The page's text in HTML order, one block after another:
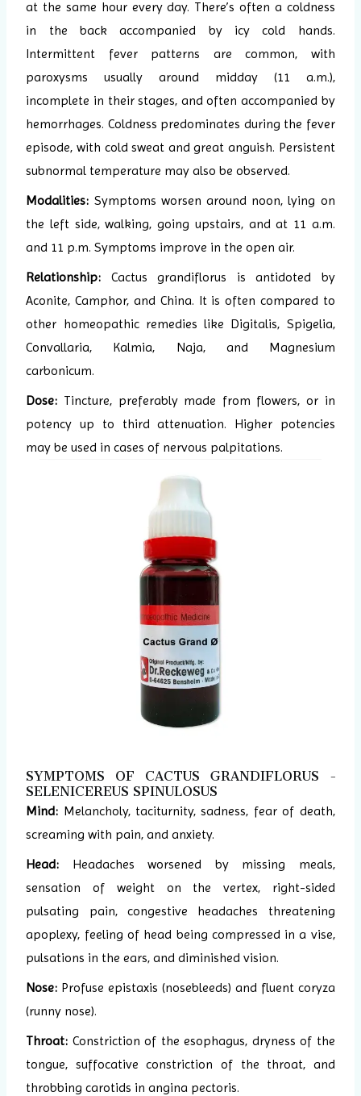
at the same hour every day. There’s often a coldness
in the back accompanied by icy cold hands.
Intermittent fever patterns are common, with
paroxysms usually around midday (11 a.m.),
incomplete in their stages, and often accompanied by
hemorrhages. Coldness predominates during the fever
episode, with cold sweat and great anguish. Persistent
subnormal temperature may also be observed.
Modalities: Symptoms worsen around noon, lying on
the left side, walking, going upstairs, and at 11 a.m.
and 11 p.m. Symptoms improve in the open air.
Relationship: Cactus grandiflorus is antidoted by
Aconite, Camphor, and China. It is often compared to
other homeopathic remedies like Digitalis, Spigelia,
Convallaria, Kalmia, Naja, and Magnesium
carbonicum.
Dose: Tincture, preferably made from flowers, or in
potency up to third attenuation. Higher potencies
may be used in cases of nervous palpitations.
SYMPTOMS OF CACTUS GRANDIFLORUS -
SELENICEREUS SPINULOSUS
Mind: Melancholy, taciturnity, sadness, fear of death,
screaming with pain, and anxiety.
Head: Headaches worsened by missing meals,
sensation of weight on the vertex, right-sided
pulsating pain, congestive headaches threatening
apoplexy, feeling of head being compressed in a vise,
pulsations in the ears, and diminished vision.
Nose: Profuse epistaxis (nosebleeds) and fluent coryza
(runny nose).
Throat: Constriction of the esophagus, dryness of the
tongue, suffocative constriction of the throat, and
throbbing carotids in angina pectoris.